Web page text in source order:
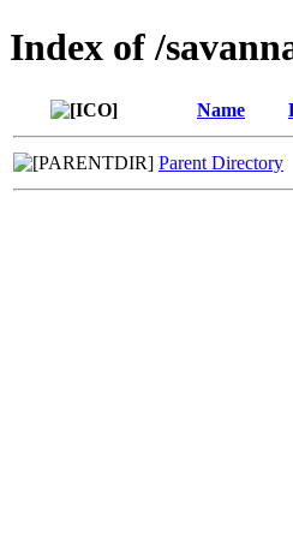
Index of /
Name
Parent Directory